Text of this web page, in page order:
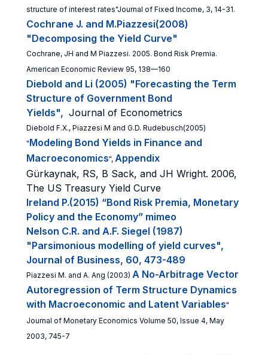
structure of interest rates"Journal of Fixed Income, 3, 14-31.
Cochrane J. and M.Piazzesi(2008)
"Decomposing the Yield Curve"
Cochrane, JH and M Piazzesi. 2005. Bond Risk Premia.
American Economic Review 95, 138—160
Diebold and Li (2005) "Forecasting the Term
Structure of Government Bond
Yields", Journal of Econometrics
Diebold F.X., Piazzesi M and G.D. Rudebusch(2005)
"Modeling Bond Yields in Finance and
Macroeconomics", Appendix
Gürkaynak, RS, B Sack, and JH Wright. 2006,
The US Treasury Yield Curve
Ireland P.(2015) “Bond Risk Premia, Monetary
Policy and the Economy” mimeo
Nelson C.R. and A.F. Siegel (1987)
"Parsimonious modelling of yield curves",
Journal of Business, 60, 473-489
Piazzesi M. and A. Ang (2003) A No-Arbitrage Vector
Autoregression of Term Structure Dynamics
with Macroeconomic and Latent Variables"
Journal of Monetary Economics Volume 50, Issue 4, May
2003, 745-7